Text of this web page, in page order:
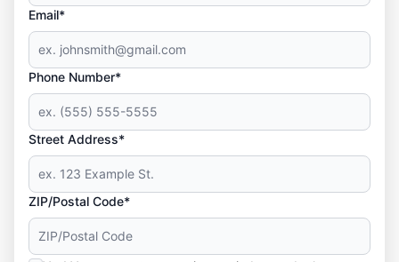
Email*
Phone Number*
Street Address*
ZIP/Postal Code*